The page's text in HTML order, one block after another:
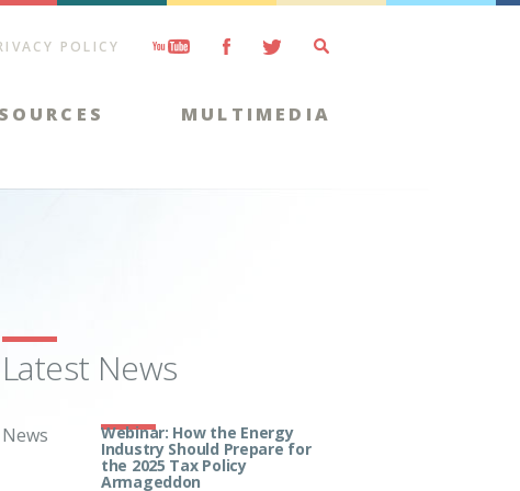
POLICY
MULTIMEDIA
Latest News
Webinar: How the Energy
Industry Should Prepare for
the 2025 Tax Policy
Armageddon
News